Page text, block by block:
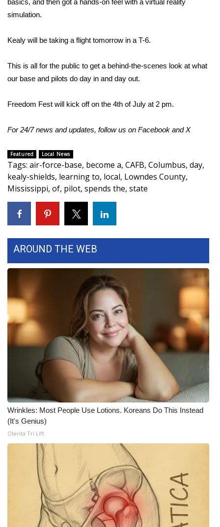
Local River Forecast
Weather Safety Information
Contests
2026 March Mayhem 3 in 1
WCBI Cutest Couple 2026
FOX 4 Winter Premieres Giveaway
FOX 4 Premiere Week Giveaway
Teacher of the Month
WCBI Contests – Rules, Privacy,
and Service
FEATURES
Community
Home and Garden 2026
WCBI Cares
WCBI CONNECT
WCBI Senior Expo 2025
Job Fair 2025
Senior Spotlight 2026
Local Events
Obituaries
basics, and then got a hands-on feel with a virtual reality
simulation.
Kealy will be taking a flight tomorrow in a T-6.
This is all for the public to get a behind-the-scenes look at what
our base and pilots do day in and day out.
Freedom Fest will kick off on the 4th of July at 2 pm.
For 24/7 news and updates, follow us on Facebook andX
Featured Local News
Tags: air-force-base, become a, CAFB, Columbus, day,
kealy-shields, learning to, local, Lowndes County,
Mississippi, of, pilot, spends the, state
AROUND THE WEB
Wrinkles: Most People Use Lotions. Koreans Do This Instead
(It's Genius)
Olavita Tri Lift